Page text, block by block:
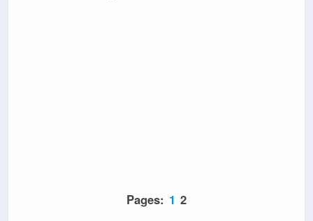
Pages: 1 2